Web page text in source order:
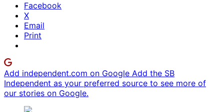
Facebook
X
Email
Print
Add independent.com on Google Add the SB
Independent as your preferred source to see more of
our stories on Google.